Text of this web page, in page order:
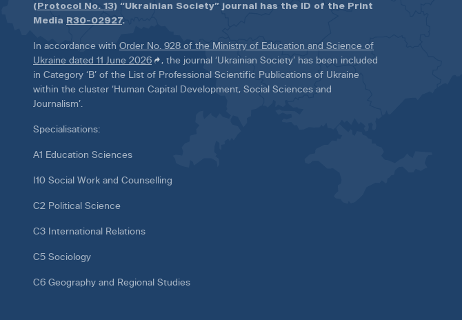
(Protocol No. 13) “Ukrainian Society” journal has the ID of the Print
Media R30-02927.
In accordance with Order No. 928 of the Ministry of Education and Science of
Ukraine dated 11 June 2026
, the journal ‘Ukrainian Society’ has been included
in Category ‘B’ of the List of Professional Scientific Publications of Ukraine
within the cluster ‘Human Capital Development, Social Sciences and
Journalism’.
Specialisations:
A1 Education Sciences
I10 Social Work and Counselling
C2 Political Science
C3 International Relations
C5 Sociology
C6 Geography and Regional Studies